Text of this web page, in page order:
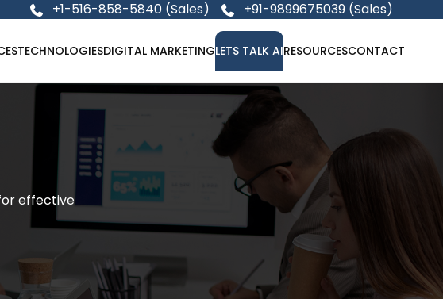
+1-516-858-5840 (Sales) +91-9899675039 (Sales)
TECHNOLOGIESDIGITAL MARKETINGLETS TALK AIRESOURCESCONTACT
effective